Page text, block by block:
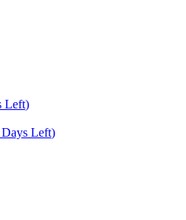
Left)
Left)